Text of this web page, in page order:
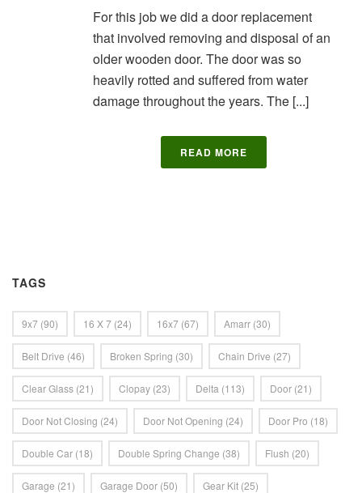
For this job we did a door replacement
that involved removing and disposal of an
older wooden door. The door was so
heavily rotted and suffered from water
damage throughout the years. The [...]
READ MORE
TAGS
9x7 (90) 16 X 7 (24) 16x7 (67) Amarr (30)
Belt Drive (46) Broken Spring (30) Chain Drive (27)
Clear Glass (21) Clopay (23) Delta (113) Door (21)
Door Not Closing (24) Door Not Opening (24) Door Pro (18)
Double Car (18) Double Spring Change (38) Flush (20)
Garage (21) Garage Door (50) Gear Kit (25)